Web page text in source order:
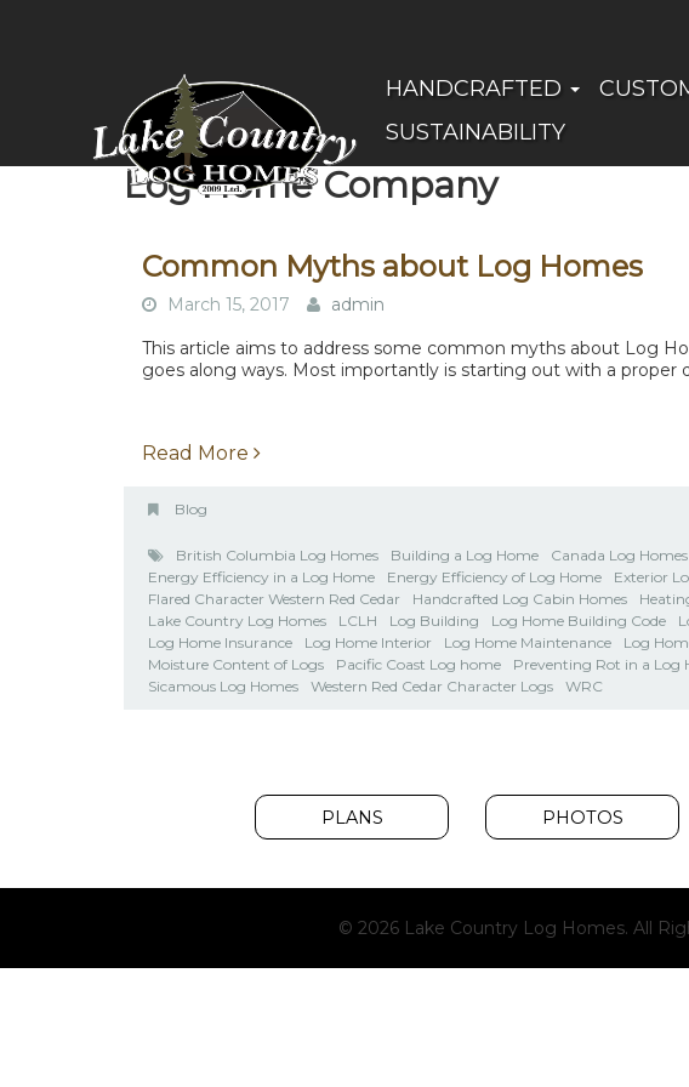
(Company
Lake
Log
HANDCRAFTED
SUSTAINABILITY
Log Home Company
Common Myths about Log Homes
March 15, 2017
admin
This article aims to address some common myths about Log
goes along ways. Most importantly is starting out with a proper
Read More
Blog
British Columbia Log Homes Building a Log Home Canada Log Homes
Energy Efficiency in a Log Home
Energy Efficiency of Log Home Exterior
Flared Character Western Red Cedar
Handcrafted Log Cabin Homes
Lake Country Log Homes
LCLH Log Building Log Home Building Code
Log Home Insurance
Log Home Interior Log Home Maintenance Log
Moisture Content of Logs
Pacific Coast Log home Preventing Rot in a Log
Sicamous Log Homes
Western Red Cedar Character Logs WRC
PLANS PHOTOS
© 2026 Lake Country Log Homes. All